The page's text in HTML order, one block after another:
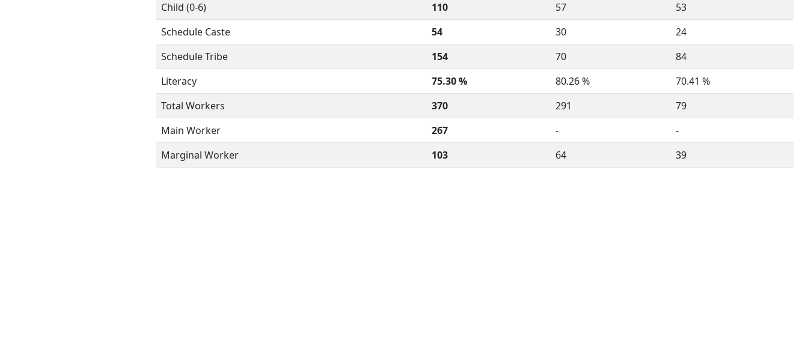
Child (0-6)
110 57
53
Schedule Caste
54 30
24
Schedule Tribe
154 70
84
Literacy
75.30 % 80.26 %
70.41 %
Total Workers
370 291
79
Main Worker
267 -
-
Marginal Worker
103 64 39